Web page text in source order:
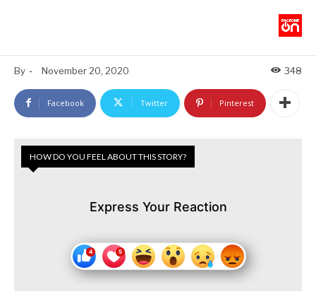
By - November 20, 2020 348
Facebook Twitter Pinterest
HOW DO YOU FEEL ABOUT THIS STORY?
Express Your Reaction